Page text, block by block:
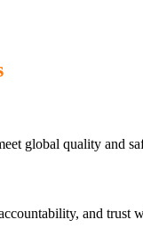
global quality and
and trust